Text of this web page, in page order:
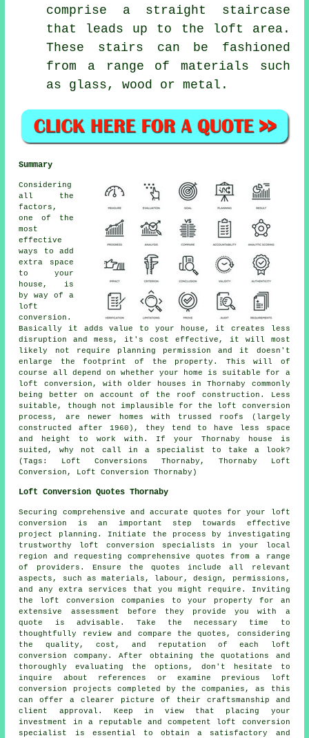
comprise a straight staircase
that leads up to the loft area.
These stairs can be fashioned
from a range of materials such
as glass, wood or metal.
Summary
Considering
all the
factors,
one of the
most
effective
ways to add
extra space
to your
house, is
by way of a
loft
conversion.
Basically it adds value to your house, it creates less
disruption and mess, it's cost effective, it will most
likely not require planning permission and it doesn't
enlarge the footprint of the property. This will of
course all depend on whether your home is suitable for a
loft conversion, with older houses in Thornaby commonly
being better on account of the roof construction. Less
suitable, though not implausible for the loft conversion
process, are newer homes with trussed roofs (largely
constructed after 1960), they tend to have less space
and height to work with. If your Thornaby house is
suited, why not call in a specialist to take a look?
(Tags: Loft Conversions Thornaby, Thornaby Loft
Conversion, Loft Conversion Thornaby)
Loft Conversion Quotes Thornaby
Securing comprehensive and accuratequotes for your loft
conversion is an important step towards effective
project planning. Initiate the process by investigating
trustworthy loft conversion specialists in your local
region and requesting comprehensive quotes from a range
of providers. Ensure the quotes include all relevant
aspects, such as materials, labour, design, permissions,
and any extra services that you might require. Inviting
the loft conversion companies to your property for an
extensive assessment before they provide you with a
quote is advisable. Take the necessary time to
thoughtfully review and compare the quotes, considering
the quality, cost, and reputation of each loft
conversion company. After obtaining the quotations and
thoroughly evaluating the options, don't hesitate to
inquire about references or examine previous loft
conversion projects completed by the companies, as this
can offer a clearer picture of their craftsmanship and
client approval. Keep in view that placing your
investment in a reputable and competent loft conversion
specialist is essential to obtain a satisfactory and